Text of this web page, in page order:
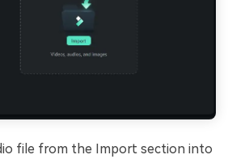
file from the Import section into